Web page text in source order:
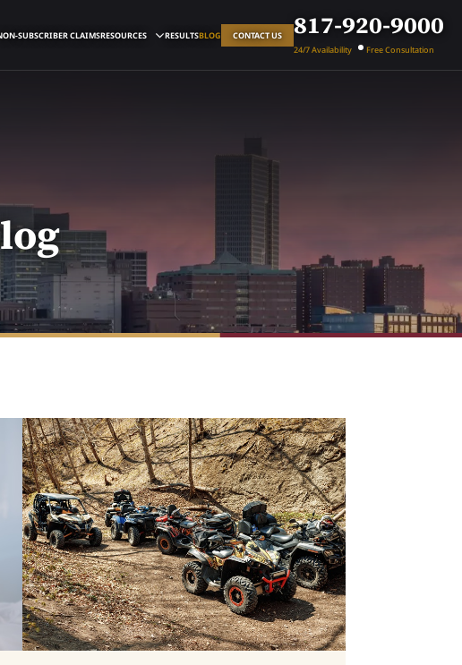
SUBSCRIBER CLAIMSRESOURCES RESULTSBLOG CONTACT US 817-920-9000
24/7 Availability Free Consultation